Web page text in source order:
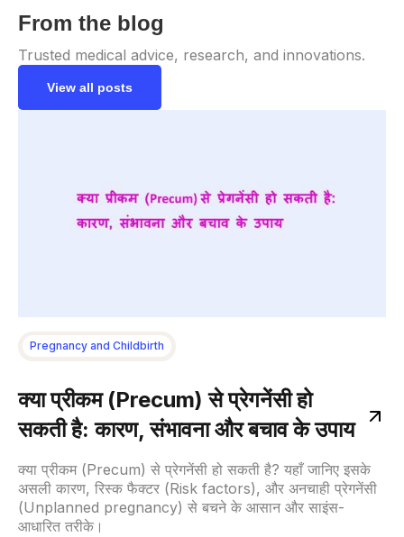
From the blog
Trusted medical advice, research, and innovations.
View all posts
Pregnancy and Childbirth
क्या प्रीकम (Precum) से प्रेगनेंसी हो
सकती है: कारण, संभावना और बचाव के उपाय
क्या प्रीकम (Precum) से प्रेगनेंसी हो सकती है? यहाँ जानिए इसके
असली कारण, रिस्क फैक्टर (Risk factors), और अनचाही प्रेगनेंसी
(Unplanned pregnancy) से बचने के आसान और साइंस-
आधारित तरीके।